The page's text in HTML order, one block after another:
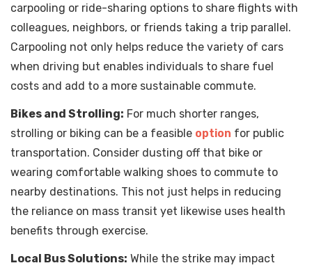
carpooling or ride-sharing options to share flights with
colleagues, neighbors, or friends taking a trip parallel.
Carpooling not only helps reduce the variety of cars
when driving but enables individuals to share fuel
costs and add to a more sustainable commute.
Bikes and Strolling: For much shorter ranges,
strolling or biking can be a feasible option for public
transportation. Consider dusting off that bike or
wearing comfortable walking shoes to commute to
nearby destinations. This not just helps in reducing
the reliance on mass transit yet likewise uses health
benefits through exercise.
Local Bus Solutions: While the strike may impact